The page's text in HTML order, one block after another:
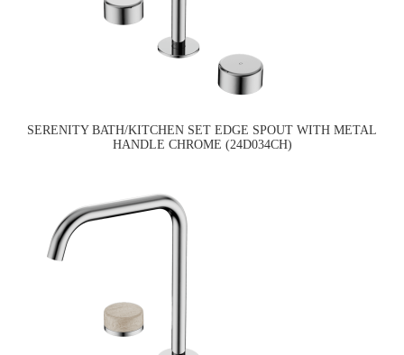
SERENITY BATH/KITCHEN SET EDGE SPOUT WITH METAL
HANDLE CHROME (24D034CH)